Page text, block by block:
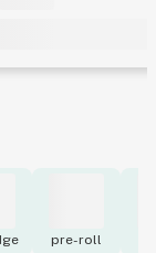
pre-roll